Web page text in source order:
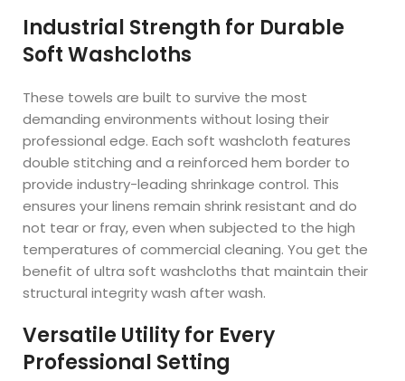
Industrial Strength for Durable
Soft Washcloths
These towels are built to survive the most
demanding environments without losing their
professional edge. Each soft washcloth features
double stitching and a reinforced hem border to
provide industry-leading shrinkage control. This
ensures your linens remain shrink resistant and do
not tear or fray, even when subjected to the high
temperatures of commercial cleaning. You get the
benefit of ultra soft washcloths that maintain their
structural integrity wash after wash.
Versatile Utility for Every
Professional Setting